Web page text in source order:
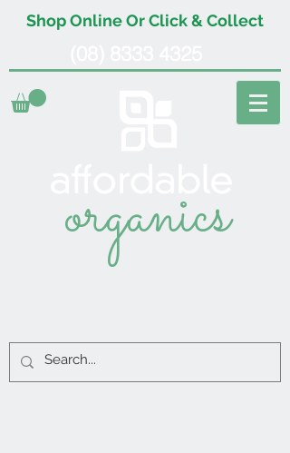
Shop Online Or Click & Collect
organics